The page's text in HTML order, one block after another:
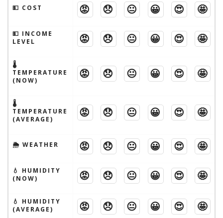
💵 COST 😡 😞 😐 😀 😍 🤩
💵 INCOME
LEVEL
😡 😞 😐 😀 😍 🤩
🌡
TEMPERATURE
(NOW)
😡 😞 😐 😀 😍 🤩
🌡
TEMPERATURE
(AVERAGE)
😡 😞 😐 😀 😍 🤩
🌦 WEATHER 😡 😞 😐 😀 😍 🤩
💧 HUMIDITY
(NOW)
😡 😞 😐 😀 😍 🤩
💧 HUMIDITY
(AVERAGE)
😡 😞 😐 😀 😍 🤩